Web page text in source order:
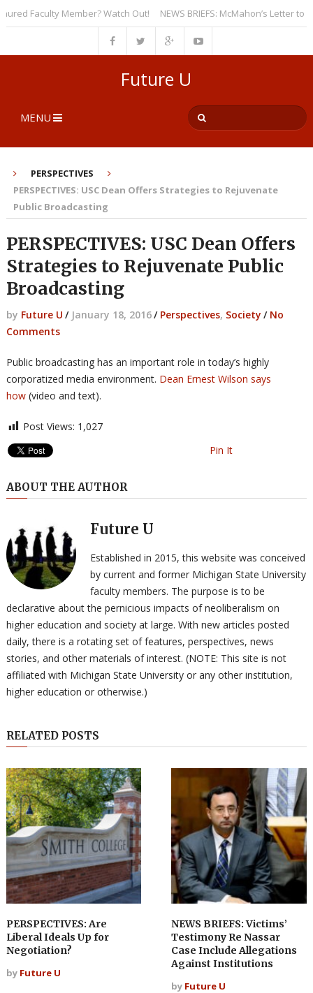
Faculty Member? Watch Out! NEWS BRIEFS: McMahon’s Letter to
Future U
MENU
PERSPECTIVES
PERSPECTIVES: USC Dean Offers Strategies to Rejuvenate
Public Broadcasting
PERSPECTIVES: USC Dean Offers
Strategies to Rejuvenate Public
Broadcasting
by Future U / January 18, 2016/ Perspectives, Society / No
Comments
Public broadcasting has an important role in today’s highly
corporatized media environment. Dean Ernest Wilson says
how(video and text).
Post Views: 1,027
Pin It
ABOUT THE AUTHOR
Future U
Established in 2015, this website was conceived
by current and former Michigan State University
faculty members. The purpose is to be
declarative about the pernicious impacts of neoliberalism on
higher education and society at large. With new articles posted
daily, there is a rotating set of features, perspectives, news
stories, and other materials of interest. (NOTE: This site is not
affiliated with Michigan State University or any other institution,
higher education or otherwise.)
RELATED POSTS
PERSPECTIVES: Are
Liberal Ideals Up for
Negotiation?
by Future U
NEWS BRIEFS: Victims’
Testimony Re Nassar
Case Include Allegations
Against Institutions
by Future U